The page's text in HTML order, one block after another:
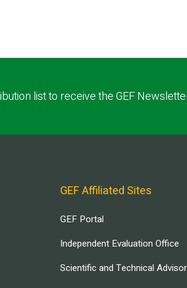
list to receive the GEF
GEF Affiliated Sites
GEF Portal
Independent Evaluation Office
Scientific and Technical